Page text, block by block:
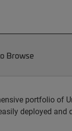
Browse
portfolio of
deployed and